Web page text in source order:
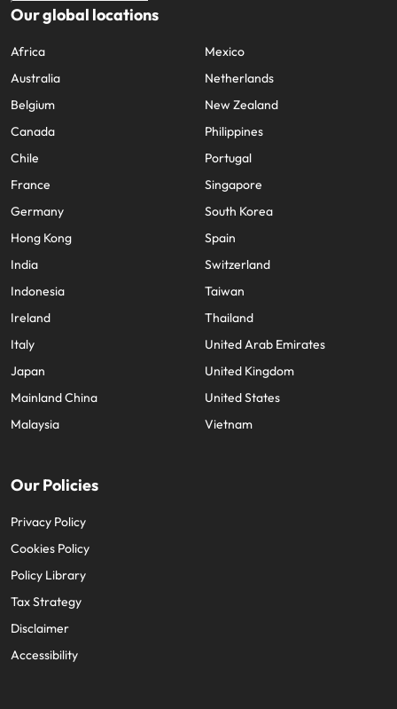
Our global locations
Africa
Australia
Belgium
Canada
Chile
France
Germany
Hong Kong
India
Indonesia
Ireland
Italy
Japan
Mainland China
Malaysia
Mexico
Netherlands
New Zealand
Philippines
Portugal
Singapore
South Korea
Spain
Switzerland
Taiwan
Thailand
United Arab Emirates
United Kingdom
United States
Vietnam
Our Policies
Privacy Policy
Cookies Policy
Policy Library
Tax Strategy
Disclaimer
Accessibility